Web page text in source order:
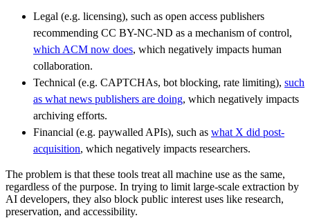
Legal (e.g. licensing), such as open access publishers
recommending CC BY-NC-ND as a mechanism of control,
which ACM now does, which negatively impacts human
collaboration.
Technical (e.g. CAPTCHAs, bot blocking, rate limiting), such
as what news publishers are doing, which negatively impacts
archiving efforts.
Financial (e.g. paywalled APIs), such as what X did post-
acquisition, which negatively impacts researchers.
The problem is that these tools treat all machine use as the same,
regardless of the purpose. In trying to limit large-scale extraction by
AI developers, they also block public interest uses like research,
preservation, and accessibility.